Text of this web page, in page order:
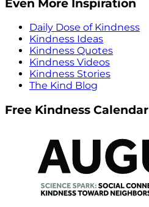
Even More Inspiration
Daily Dose of Kindness
Kindness Ideas
Kindness Quotes
Kindness Videos
Kindness Stories
The Kind Blog
Free Kindness Calendar